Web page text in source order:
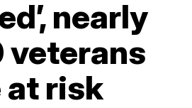
nearly
veterans
at risk